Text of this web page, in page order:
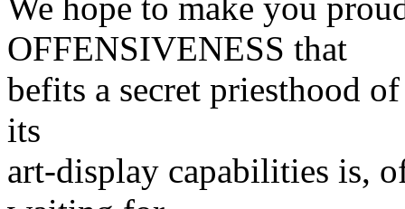
We hope to make you
OFFENSIVENESS that
befits a secret priesthood
its
art-display capabilities is,